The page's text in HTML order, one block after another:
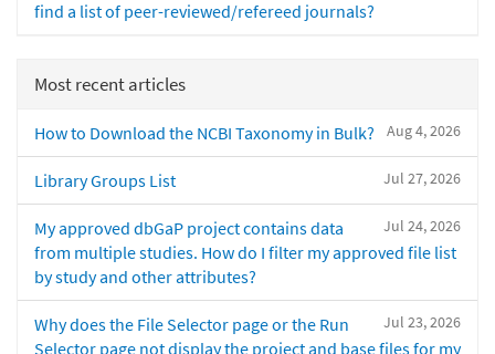
find a list of peer-reviewed/refereed journals?
Most recent articles
Aug 4, 2026
How to Download the NCBI Taxonomy in Bulk?
Jul 27, 2026
Library Groups List
Jul 24, 2026
My approved dbGaP project contains data
from multiple studies. How do I filter my approved file list
by study and other attributes?
Jul 23, 2026
Why does the File Selector page or the Run
Selector page not display the project and base files for my